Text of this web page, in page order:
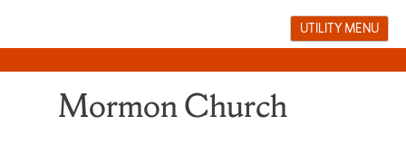
UTILITY MENU
Mormon Church